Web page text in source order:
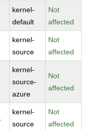
kernel-
default
Not
affected
kernel-
source
Not
affected
kernel-
source-
azure
Not
affected
kernel-
source
Not
affected